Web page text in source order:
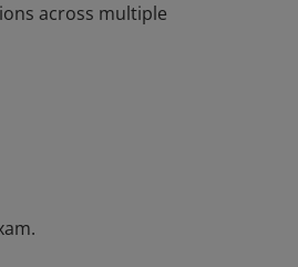
across multiple
practices and